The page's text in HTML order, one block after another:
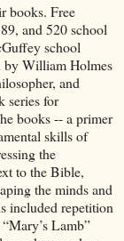
books. Free
and 520 school
school
by William Holmes
and
series for
books -- a primer
skills of
the
to the Bible,
the minds and
included repetition
Lamb”